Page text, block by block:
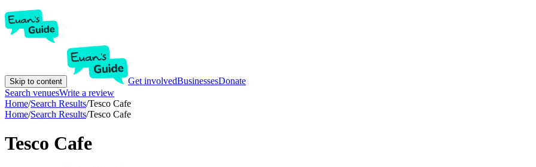
Skip to content Get involvedBusinessesDonate
Search venuesWrite a review
Home/Search Results/Tesco Cafe
Home/Search Results/Tesco Cafe
Tesco Cafe